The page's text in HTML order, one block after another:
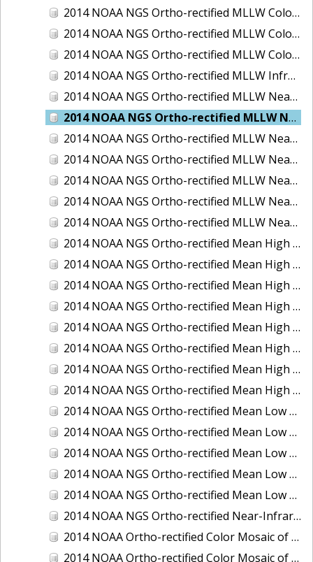
2014 NOAA NGS Ortho-rectified MLLW Color Mosaic of Puget Sound - Everett to Spring Beach, WA
2014 NOAA NGS Ortho-rectified MLLW Color Mosaic of Puget Sound - Whidbey Island, WA
2014 NOAA NGS Ortho-rectified MLLW Color Mosaic of Seattle and Lake Washington Ship Canal, WA
2014 NOAA NGS Ortho-rectified MLLW Infrared Mosaic of Cape Lookout, NC
2014 NOAA NGS Ortho-rectified MLLW Near-Infrared Mosaic of Cabbage Creek to St. Johns River, FL
2014 NOAA NGS Ortho-rectified MLLW Near-Infrared Mosaic of Eastport, Maine
2014 NOAA NGS Ortho-rectified MLLW Near-Infrared Mosaic of Hood Canal - Port Townsend to Annas Bay, WA
2014 NOAA NGS Ortho-rectified MLLW Near-Infrared Mosaic of North San Francisco Bay, CA
2014 NOAA NGS Ortho-rectified MLLW Near-Infrared Mosaic of Puget Sound - Everett to Spring Beach, WA
2014 NOAA NGS Ortho-rectified MLLW Near-Infrared Mosaic of Puget Sound - Whidbey Island, WA
2014 NOAA NGS Ortho-rectified MLLW Near-Infrared Mosaic of Seattle and Lake Washington Ship Canal, WA
2014 NOAA NGS Ortho-rectified Mean High Water Color Mosaic of Cabbage Creek to St. Johns River, FL
2014 NOAA NGS Ortho-rectified Mean High Water Color Mosaic of Edisto Island, SC
2014 NOAA NGS Ortho-rectified Mean High Water Color Mosaic of Hood Canal - Port Townsend to Annas Bay, WA
2014 NOAA NGS Ortho-rectified Mean High Water Color Mosaic of The Channel Islands, CA
2014 NOAA NGS Ortho-rectified Mean High Water Near-Infrared Mosaic of Cabbage Creek to St. Johns River, FL
2014 NOAA NGS Ortho-rectified Mean High Water Near-Infrared Mosaic of Edisto Island, SC
2014 NOAA NGS Ortho-rectified Mean High Water Near-Infrared Mosaic of Hood Canal - Port Townsend to Annas Bay, WA
2014 NOAA NGS Ortho-rectified Mean High Water Near-Infrared Mosaic of The Channel Islands, CA
2014 NOAA NGS Ortho-rectified Mean Low Low Water Color Mosaic of Cabbage Creek to St. Johns River, FL
2014 NOAA NGS Ortho-rectified Mean Low Low Water Color Mosaic of Cape Lookout, NC
2014 NOAA NGS Ortho-rectified Mean Low Low Water Color Mosaic of Eastport, Maine
2014 NOAA NGS Ortho-rectified Mean Low Low Water Color Mosaic of Venice Inlet ICW, Florida
2014 NOAA NGS Ortho-rectified Mean Low Low Water Near-Infrared Mosaic of Venice Inlet ICW, Florida
2014 NOAA NGS Ortho-rectified Near-Infrared Mosaic of Freeport, TX
2014 NOAA Ortho-rectified Color Mosaic of Hurricane Sandy Coastal Impact Area: Stonington, CT to Westport, MA
2014 NOAA Ortho-rectified Color Mosaic of the port of Key West, FL